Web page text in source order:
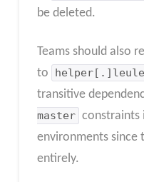
be deleted.
Teams should also
to
transitive
master constraints
environments since
entirely.​